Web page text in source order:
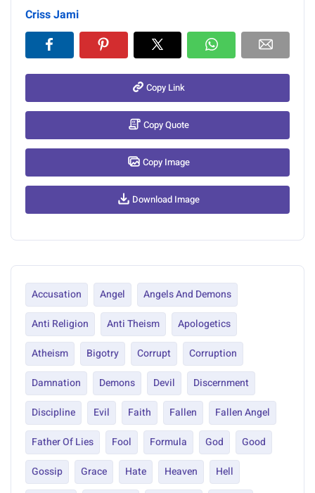
Criss Jami
Copy Link
Copy Quote
Copy Image
Download Image
Accusation Angel
Angels And Demons
Anti Religion
Anti Theism
Apologetics
Atheism
Bigotry Corrupt
Corruption
Damnation
Demons Devil
Discernment
Discipline
Evil Faith Fallen
Fallen Angel
Father Of Lies
Fool Formula God
Good
Gossip
Grace Hate Heaven
Hell